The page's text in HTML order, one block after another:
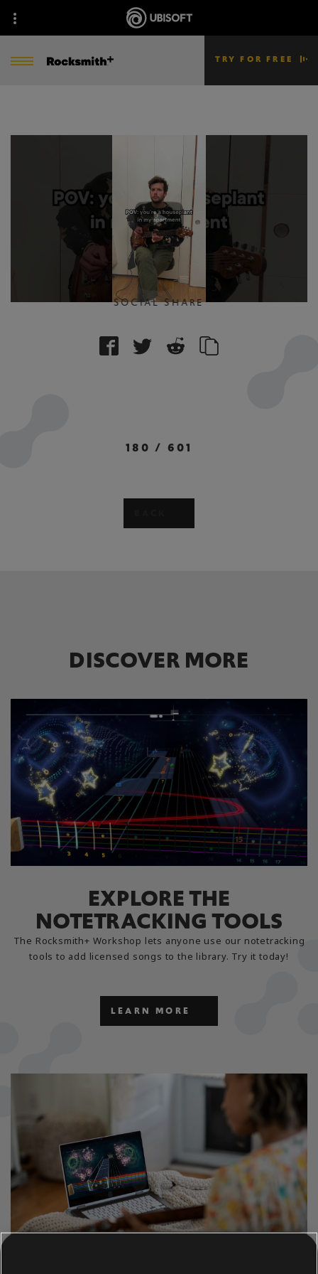
TRY FOR FREE
180 / 601
SOCIAL SHARE
DISCOVER MORE
EXPLORE THE
NOTETRACKING TOOLS
The Rocksmith+ Workshop lets anyone use our notetracking
tools to add licensed songs to the library. Try it today!
LEARN MORE